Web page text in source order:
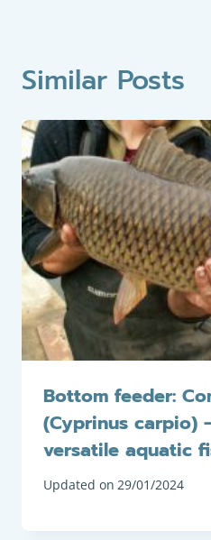
Similar Posts
Bottom feeder:
(Cyprinus carpio)
versatile aquatic
Updated on 29/01/2024